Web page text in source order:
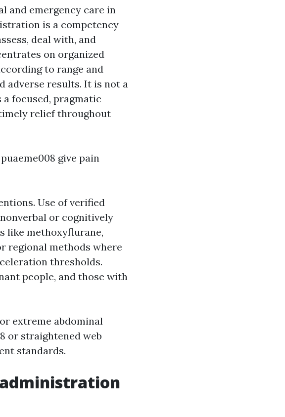
and emergency care in
is a competency
deal with, and
on organized
to range and
adverse results. It is not a
focused, pragmatic
relief throughout
give pain
Use of verified
or cognitively
like methoxyflurane,
regional methods where
thresholds.
people, and those with
extreme abdominal
or straightened web
standards.